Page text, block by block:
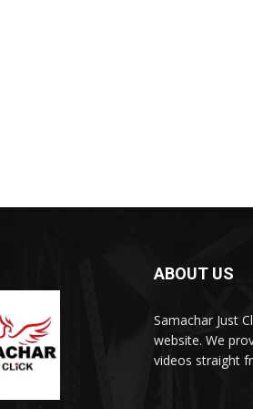
ABOUT US
Samachar Just
website. We
videos straight